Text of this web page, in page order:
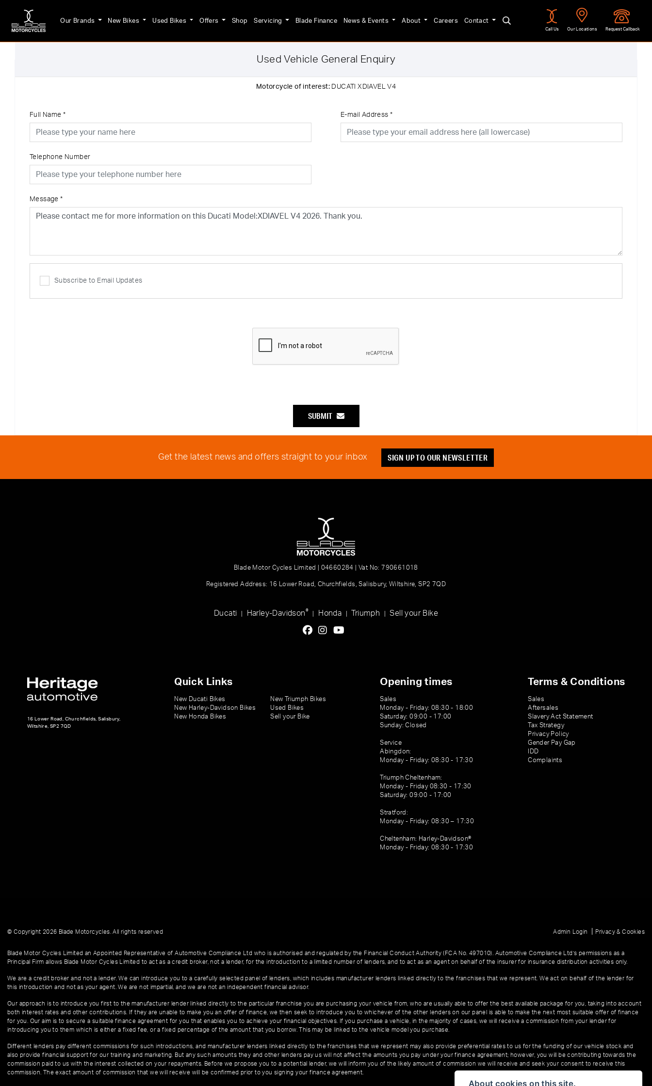
Call Us Our Locations Request Callback
Our Brands New Bikes Used Bikes Offers Shop Servicing Blade Finance News & Events About Careers Contact
Used Vehicle General Enquiry
Motorcycle of interest: DUCATI XDIAVEL V4
Full Name * E-mail Address *
Telephone Number
Message *
Subscribe to Email Updates
SUBMIT
Get the latest news and offers straight to your inbox SIGN UP TO OUR NEWSLETTER
Blade Motor Cycles Limited | 04660284 | Vat No: 790661018
Registered Address: 16 Lower Road, Churchfields, Salisbury, Wiltshire, SP2 7QD
Ducati Harley-Davidson® Honda Triumph Sell your Bike
16 Lower Road, Churchfields, Salisbury,
Wiltshire, SP2 7QD
Quick Links
New Ducati Bikes
New Harley-Davidson Bikes
New Honda Bikes
New Triumph Bikes
Used Bikes
Sell your Bike
Opening times
Sales
Monday - Friday: 08:30 - 18:00
Saturday: 09:00 - 17:00
Sunday: Closed
Service
Abingdon:
Monday - Friday: 08:30 - 17:30
Triumph Cheltenham:
Monday - Friday 08:30 - 17:30
Saturday: 09:00 - 17:00
Stratford:
Monday - Friday: 08:30 – 17:30
Cheltenham: Harley-Davidson®
Monday - Friday: 08:30 - 17:30
Terms & Conditions
Sales
Aftersales
Slavery Act Statement
Tax Strategy
Privacy Policy
Gender Pay Gap
IDD
Complaints
© Copyright 2026 Blade Motorcycles. All rights reserved Admin Login Privacy & Cookies
Blade Motor Cycles Limited an Appointed Representative of Automotive Compliance Ltd who is authorised and regulated by the Financial Conduct Authority (FCA No. 497010). Automotive Compliance Ltd’s permissions as a
Principal Firm allows Blade Motor Cycles Limited to act as a credit broker, not a lender, for the introduction to a limited number of lenders, and to act as an agent on behalf of the insurer for insurance distribution activities only.
We are a credit broker and not a lender. We can introduce you to a carefully selected panel of lenders, which includes manufacturer lenders linked directly to the franchises that we represent. We act on behalf of the lender for
this introduction and not as your agent. We are not impartial, and we are not an independent financial advisor.
Our approach is to introduce you first to the manufacturer lender linked directly to the particular franchise you are purchasing your vehicle from, who are usually able to offer the best available package for you, taking into account
both interest rates and other contributions. If they are unable to make you an offer of finance, we then seek to introduce you to whichever of the other lenders on our panel is able to make the next most suitable offer of finance
for you. Our aim is to secure a suitable finance agreement for you that enables you to achieve your financial objectives. If you purchase a vehicle, in the majority of cases, we will receive a commission from your lender for
introducing you to them which is either a fixed fee, or a fixed percentage of the amount that you borrow. This may be linked to the vehicle model you purchase.
Different lenders pay different commissions for such introductions, and manufacturer lenders linked directly to the franchises that we represent may also provide preferential rates to us for the funding of our vehicle stock and
also provide financial support for our training and marketing. But any such amounts they and other lenders pay us will not affect the amounts you pay under your finance agreement; however, you will be contributing towards the
commission paid to us with the interest collected on your repayments. Before we propose you to a potential lender, we will inform you of the likely amount of commission we will receive and seek your consent to receive this
commission. The exact amount of commission that we will receive will be confirmed prior to you signing your finance agreement.
About cookies on this site.